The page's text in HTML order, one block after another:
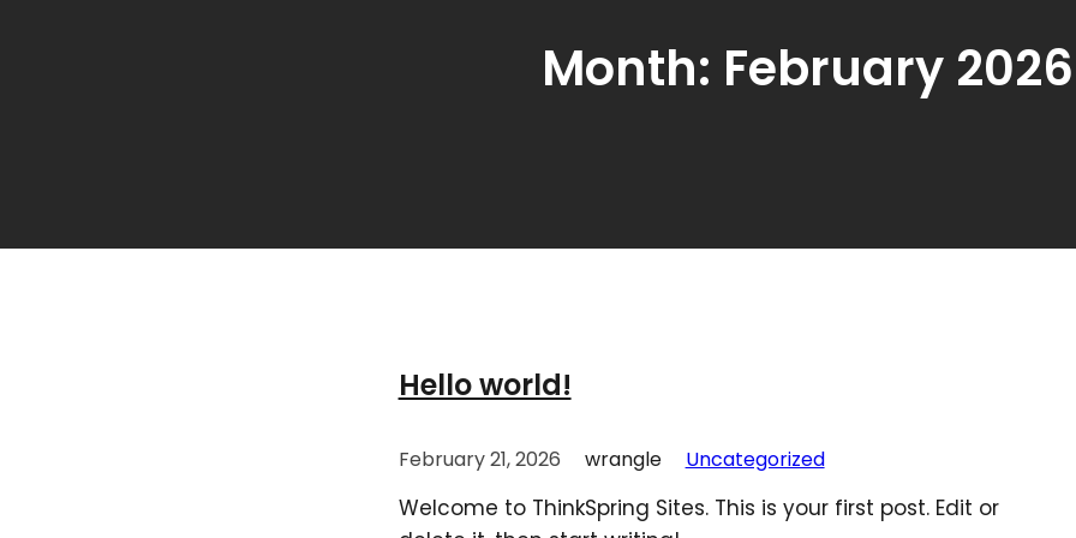
Month: February 2026
Hello world!
February 21, 2026 wrangle Uncategorized
Welcome to ThinkSpring Sites. This is your first post. Edit or